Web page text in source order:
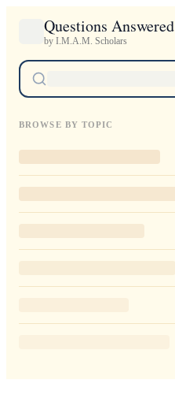
Questions Answered
by I.M.A.M. Scholars
BROWSE BY TOPIC